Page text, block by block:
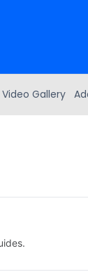
Video Gallery